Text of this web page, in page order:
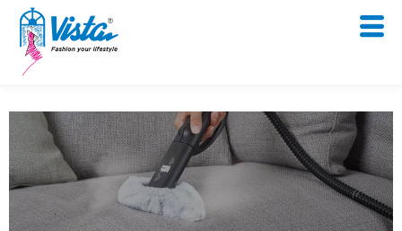
Skip
content